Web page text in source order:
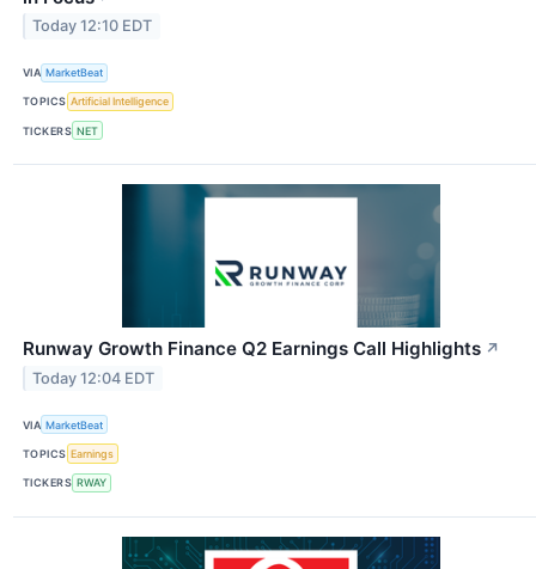
Today 12:10 EDT
VIA MarketBeat
TOPICS Artificial Intelligence
TICKERS NET
Runway Growth Finance Q2 Earnings Call Highlights ↗
Today 12:04 EDT
VIA MarketBeat
TOPICS Earnings
TICKERS RWAY